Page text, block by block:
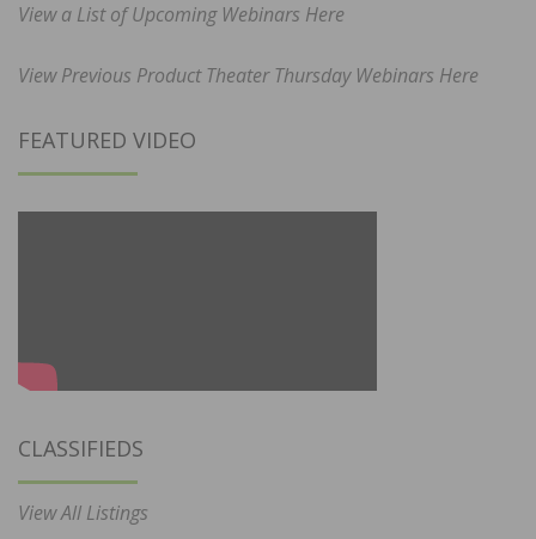
View a List of Upcoming Webinars Here
View Previous Product Theater Thursday Webinars Here
FEATURED VIDEO
CLASSIFIEDS
View All Listings